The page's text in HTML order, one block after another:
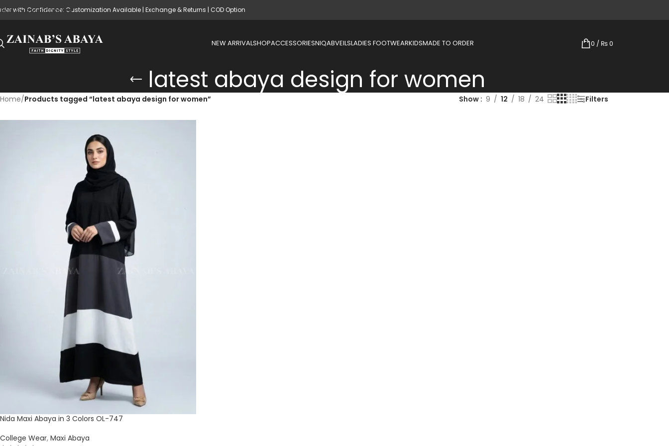
Skip to main content
with Confidence: Customization Available | Exchange & Returns | COD Option
NEW ARRIVALSHOPACCESSORIESNIQABVEILSLADIES FOOTWEARKIDSMADE TO ORDER 0 / ₨0
latest abaya design for women
Home/Products tagged “latest abaya design for women” Show 9 12 18 24 Filters
Nida Maxi Abaya in 3 Colors OL-747
College Wear, Maxi Abaya